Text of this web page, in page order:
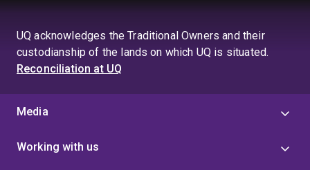
UQ acknowledges the Traditional Owners and their
custodianship of the lands on which UQ is situated.
Reconciliation at UQ
Media
Working with us